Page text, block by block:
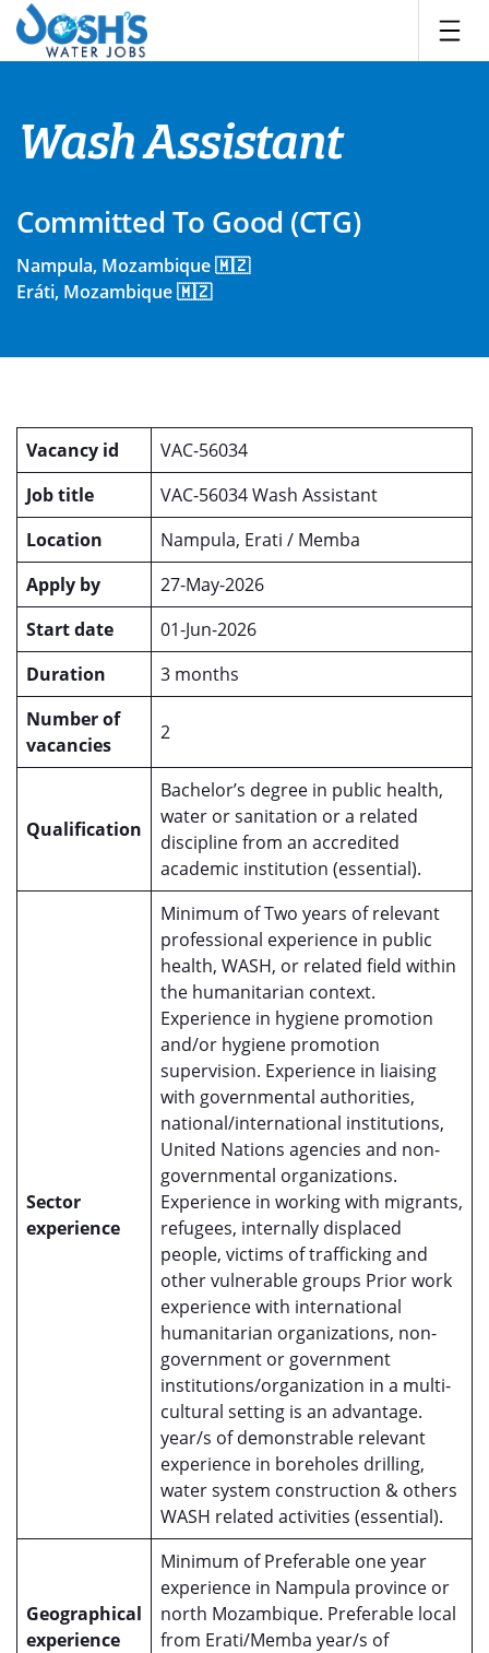
Skip
content
Wash Assistant
Committed To Good (CTG)
Nampula, Mozambique 🇲🇿
Eráti, Mozambique 🇲🇿
Vacancy id
VAC-56034
Job title
VAC-56034 Wash Assistant
Location
Nampula, Erati / Memba
Apply by
27-May-2026
Start date
01-Jun-2026
Duration
3 months
Number of
vacancies
2
Qualification
Bachelor’s degree in public health,
water or sanitation or a related
discipline from an accredited
academic institution (essential).
Sector
experience
Minimum of Two years of relevant
professional experience in public
health, WASH, or related field within
the humanitarian context.
Experience in hygiene promotion
and/or hygiene promotion
supervision. Experience in liaising
with governmental authorities,
national/international institutions,
United Nations agencies and non-
governmental organizations.
Experience in working with migrants,
refugees, internally displaced
people, victims of trafficking and
other vulnerable groups Prior work
experience with international
humanitarian organizations, non-
government or government
institutions/organization in a multi-
cultural setting is an advantage.
year/s of demonstrable relevant
experience in boreholes drilling,
water system construction & others
WASH related activities (essential).
Geographical
experience
Minimum of Preferable one year
experience in Nampula province or
north Mozambique. Preferable local
from Erati/Memba year/s of